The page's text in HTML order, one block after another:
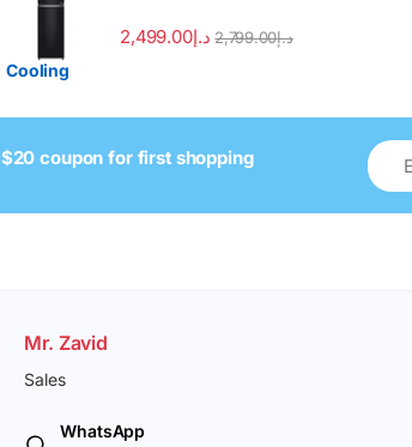
د.إ2,499.00 د.إ2,799.00
$20 coupon for first shopping
Mr. Zavid
Sales
WhatsApp